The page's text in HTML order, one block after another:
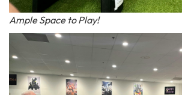
Ample Space to Play!